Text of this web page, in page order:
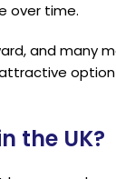
over time.
and many
the UK?